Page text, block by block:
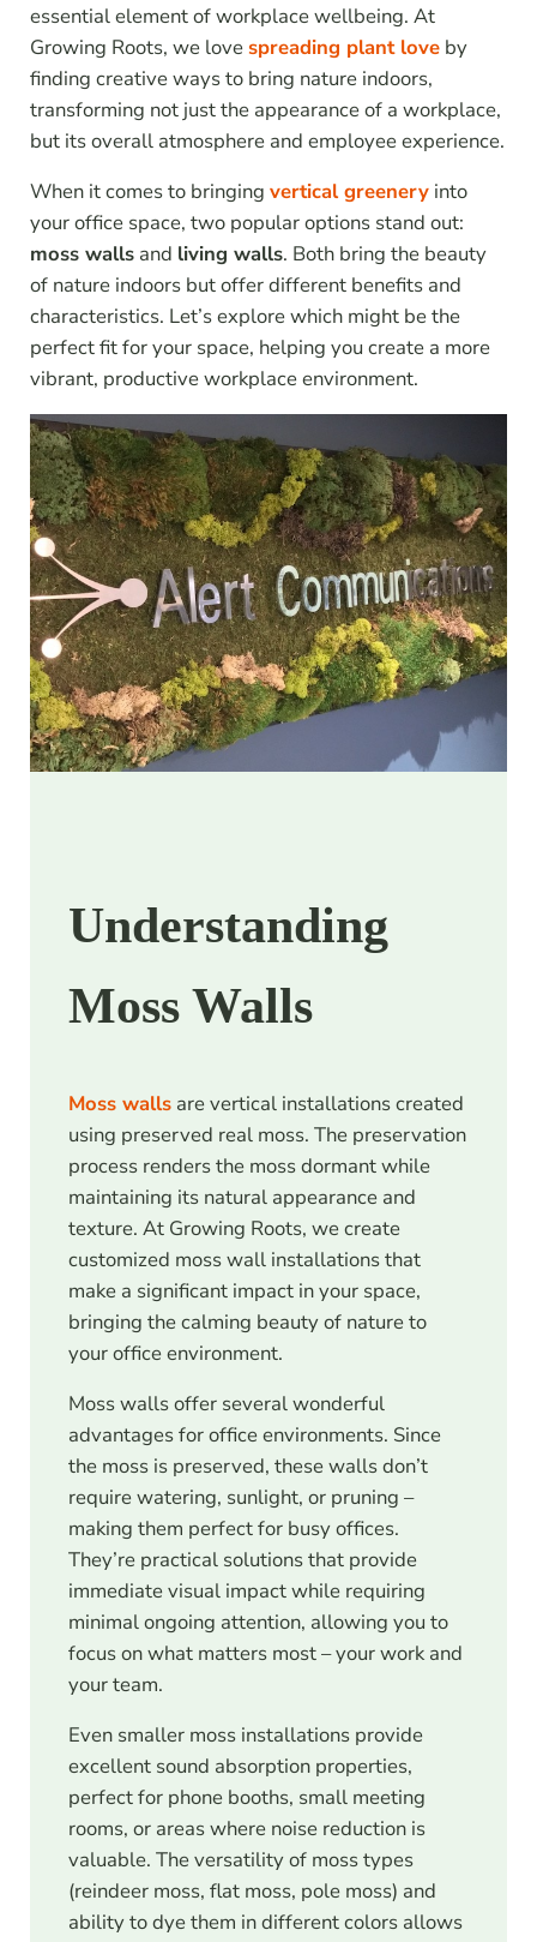
essential element of workplace wellbeing. At
Growing Roots, we lovespreading plant loveby
finding creative ways to bring nature indoors,
transforming not just the appearance of a workplace,
but its overall atmosphere and employee experience.
When it comes to bringing vertical greeneryinto
your office space, two popular options stand out:
moss wallsand living walls. Both bring the beauty
of nature indoors but offer different benefits and
characteristics. Let’s explore which might be the
perfect fit for your space, helping you create a more
vibrant, productive workplace environment.
Understanding
Moss Walls
Moss wallsare vertical installations created
using preserved real moss. The preservation
process renders the moss dormant while
maintaining its natural appearance and
texture. At Growing Roots, we create
customized moss wall installations that
make a significant impact in your space,
bringing the calming beauty of nature to
your office environment.
Moss walls offer several wonderful
advantages for office environments. Since
the moss is preserved, these walls don’t
require watering, sunlight, or pruning –
making them perfect for busy offices.
They’re practical solutions that provide
immediate visual impact while requiring
minimal ongoing attention, allowing you to
focus on what matters most – your work and
your team.
Even smaller moss installations provide
excellent sound absorption properties,
perfect for phone booths, small meeting
rooms, or areas where noise reduction is
valuable. The versatility of moss types
(reindeer moss, flat moss, pole moss) and
ability to dye them in different colors allows